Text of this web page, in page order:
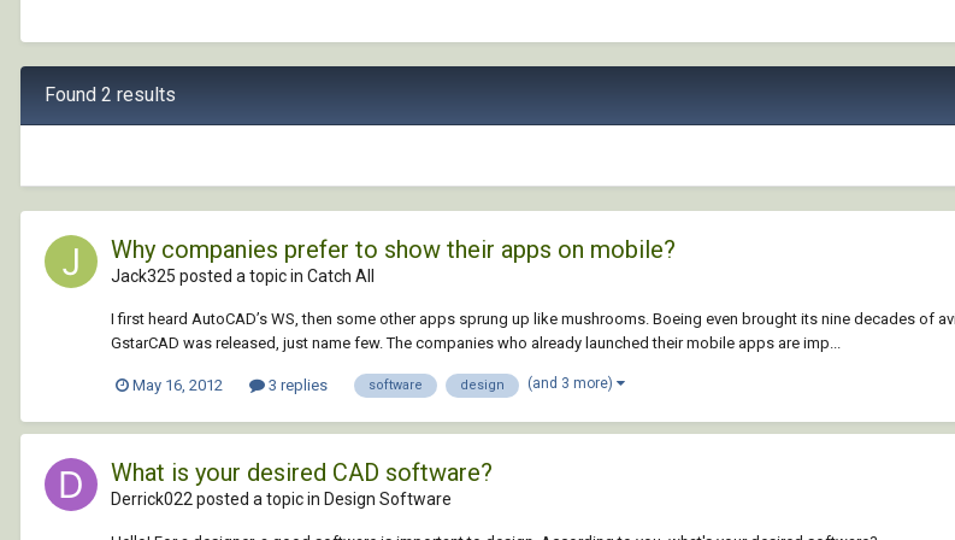
Found 2 results
Why companies prefer to show their apps on mobile?
Jack325 posted a topic in Catch All
I first heard AutoCAD’s WS, then some other apps sprung up like mushrooms. Boeing even brought its nine decades of
GstarCAD was released, just name few. The companies who already launched their mobile apps are imp...
May 16, 2012 3 replies software design (and 3 more)
What is your desired CAD software?
Derrick022 posted a topic in Design Software